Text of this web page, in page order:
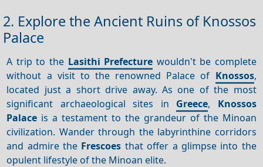
2. Explore the Ancient Ruins of Knossos
Palace
A trip to the Lasithi Prefecture wouldn't be complete
without a visit to the renowned Palace of Knossos,
located just a short drive away. As one of the most
significant archaeological sites in Greece, Knossos
Palace is a testament to the grandeur of the Minoan
civilization. Wander through the labyrinthine corridors
and admire the Frescoes that offer a glimpse into the
opulent lifestyle of the Minoan elite.